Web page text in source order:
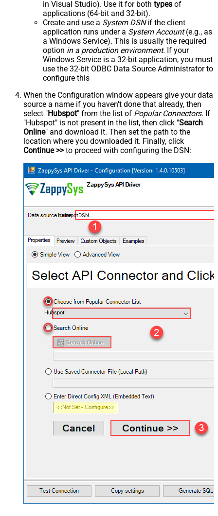
in Visual Studio). Use it for both types of
applications (64-bit and 32-bit).
Create and use a System DSNif the client
application runs under a System Account(e.g., as
a Windows Service). This is usually the required
option in a production environment. If your
Windows Service is a 32-bit application, you must
use the 32-bit ODBC Data Source Administrator to
configure this
When the Configuration window appears give your data
source a name if you haven't done that already, then
select "Hubspot" from the list of Popular Connectors. If
"Hubspot" is not present in the list, then click "Search
Online" and download it. Then set the path to the
location where you downloaded it. Finally, click
Continue >>to proceed with configuring the DSN:
HubspotDSN
Hubspot